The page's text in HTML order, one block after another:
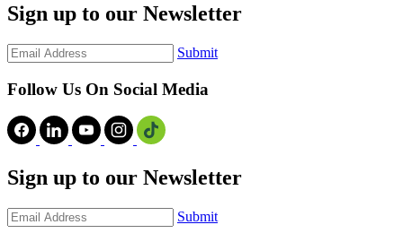
Sign up to our Newsletter
Submit
Follow Us On Social Media
Sign up to our Newsletter
Submit